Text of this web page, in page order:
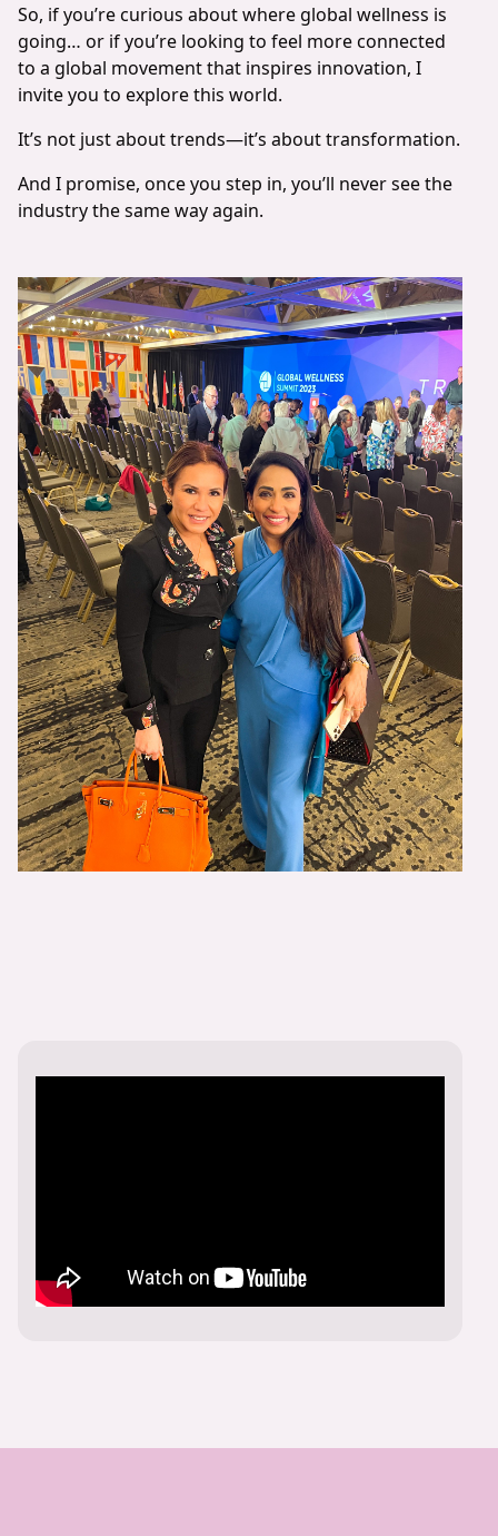
So, if you’re curious about where global wellness is
going… or if you’re looking to feel more connected
to a global movement that inspires innovation, I
invite you to explore this world.
It’s not just about trends—it’s about transformation.
And I promise, once you step in, you’ll never see the
industry the same way again.